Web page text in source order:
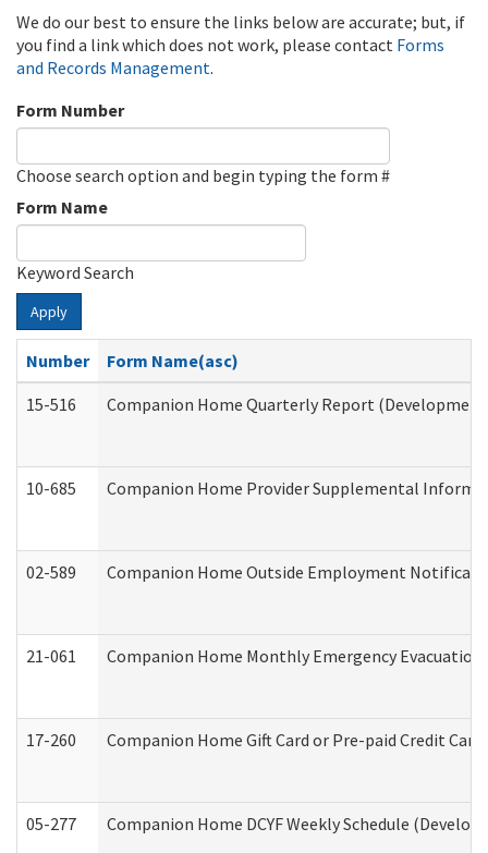
We do our best to ensure the links below are accurate; but, if
you find a link which does not work, please contact Forms
and Records Management.
Form Number
Choose search option and begin typing the form #
Form Name
Keyword Search
Apply
Number
Form Name(asc)
15-516
Companion Home Quarterly Report
10-685 Companion Home Provider Supplemental
02-589 Companion Home Outside Employment
21-061 Companion Home Monthly Emergency
17-260 Companion Home Gift Card or Pre-paid Credit
05-277 Companion Home DCYF Weekly Schedule